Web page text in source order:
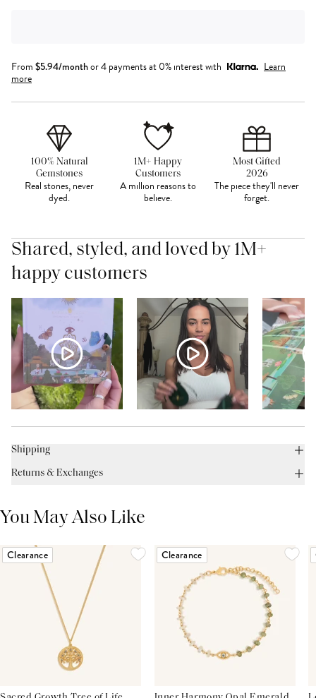
From $5.94/monthor 4 payments at 0% interest with
Learn
more
100% Natural
Gemstones
Real stones, never
dyed.
1M+ Happy
Customers
A million reasons to
believe.
Most Gifted
2026
The piece they'll never
forget.
Shared, styled, and loved by 1M+
happy customers
Shipping
Returns & Exchanges
You May Also Like
Clearance Clearance